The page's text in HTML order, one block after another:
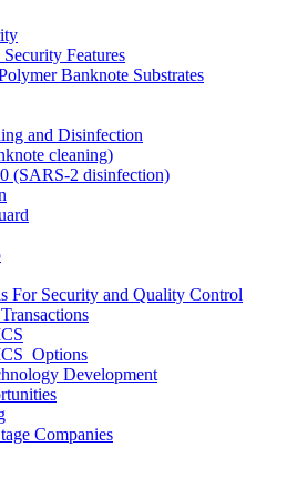
Features
Banknote Substrates
and Disinfection
cleaning)
(SARS-2 disinfection)
For Security and Quality Control
Options
Development
Companies